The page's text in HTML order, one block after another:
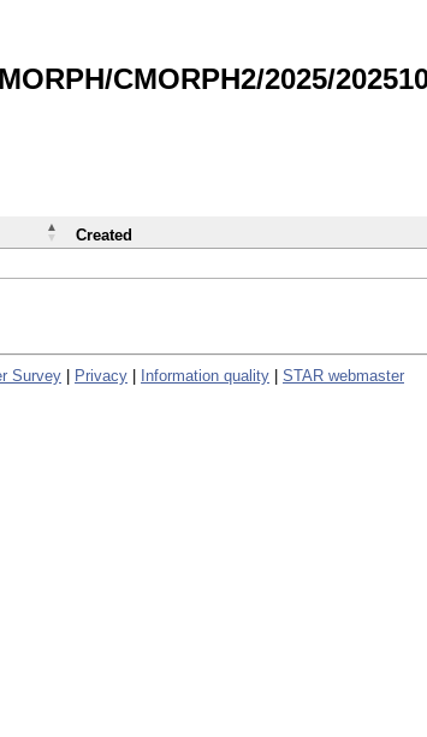
CMORPH2/2025/
Created
Survey Privacy Information quality STAR webmaster